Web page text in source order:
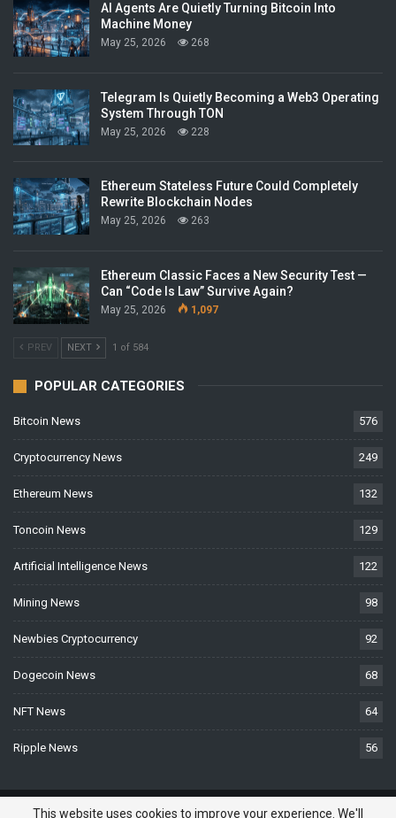
AI Agents Are Quietly Turning Bitcoin Into
Machine Money
May 25, 2026 268
Telegram Is Quietly Becoming a Web3 Operating
System Through TON
May 25, 2026 228
Ethereum Stateless Future Could Completely
Rewrite Blockchain Nodes
May 25, 2026 263
Ethereum Classic Faces a New Security Test —
Can “Code Is Law” Survive Again?
May 25, 2026 1,097
PREV NEXT 1 of 584
POPULAR CATEGORIES
Bitcoin News 576
Cryptocurrency News 249
Ethereum News 132
Toncoin News 129
Artificial Intelligence News 122
Mining News 98
Newbies Cryptocurrency 92
Dogecoin News 68
NFT News 64
Ripple News 56
© 2026 - BTCNews.space — Bitcoin, Crypto & Blockchain News Today. All
This website uses cookies to improve your experience. We'll